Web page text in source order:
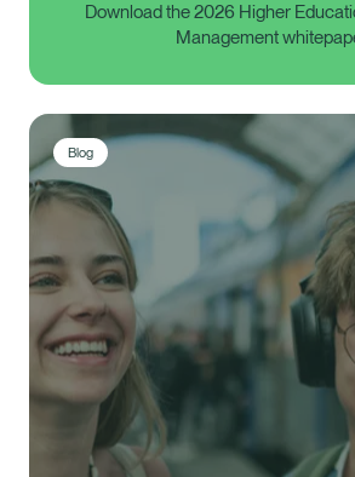
Download the 2026 Higher
Management
Blog